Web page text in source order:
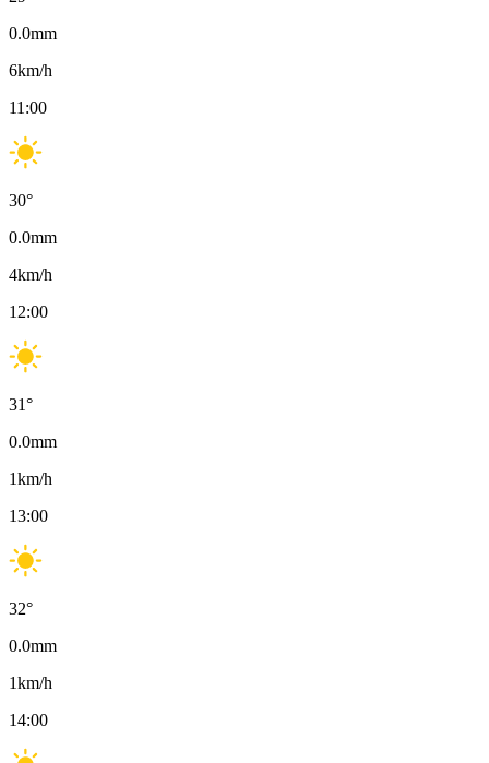
0.0mm
6km/h
11:00
30°
0.0mm
4km/h
12:00
31°
0.0mm
1km/h
13:00
32°
0.0mm
1km/h
14:00